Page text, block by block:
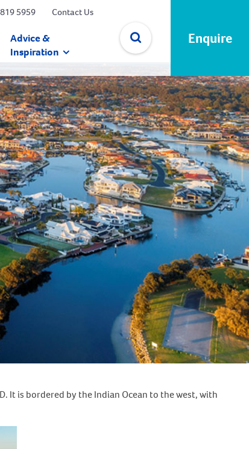
✕
5959 Contact Us
Advice &
Inspiration
Enquire
It is bordered by the Indian Ocean to the west, with